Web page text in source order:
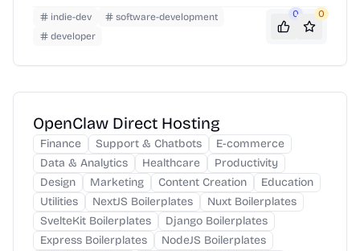
indie-dev
software-development
developer
0 0
OpenClaw Direct Hosting
Finance Support & Chatbots
E-commerce
Data & Analytics
Healthcare
Productivity
Design
Marketing Content Creation
Education
Utilities
NextJS Boilerplates
Nuxt Boilerplates
SvelteKit Boilerplates
Django Boilerplates
Express Boilerplates
NodeJS Boilerplates